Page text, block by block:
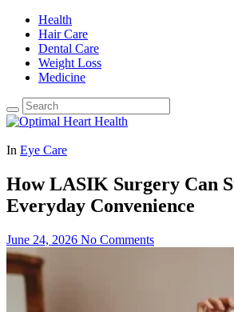
Health
Hair Care
Dental Care
Weight Loss
Medicine
In Eye Care
How LASIK Surgery Can
Everyday Convenience
June 24, 2026 No Comments